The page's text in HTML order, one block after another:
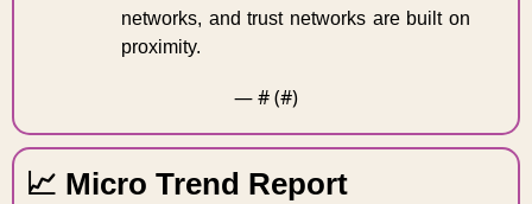
networks, and trust networks are built on
proximity.
— # (#)
📈 Micro Trend Report